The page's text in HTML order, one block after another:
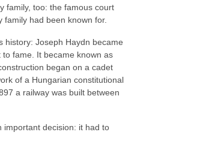
family, too: the famous court
had been known for.
history: Joseph Haydn became
fame. It became known as
began on a cadet
of a Hungarian constitutional
a railway was built between
important decision: it had to